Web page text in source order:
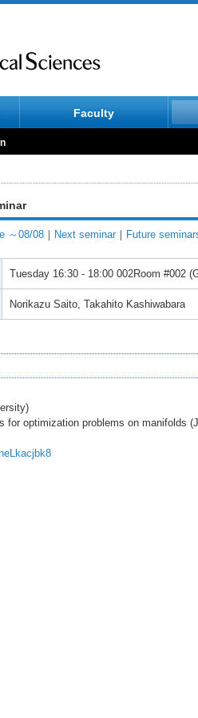
Faculty
～08/08 ｜ Next seminar ｜ Future
Tuesday 16:30 - 18:00 002Room #002
Norikazu Saito, Takahito Kashiwabara
for optimization problems on manifolds